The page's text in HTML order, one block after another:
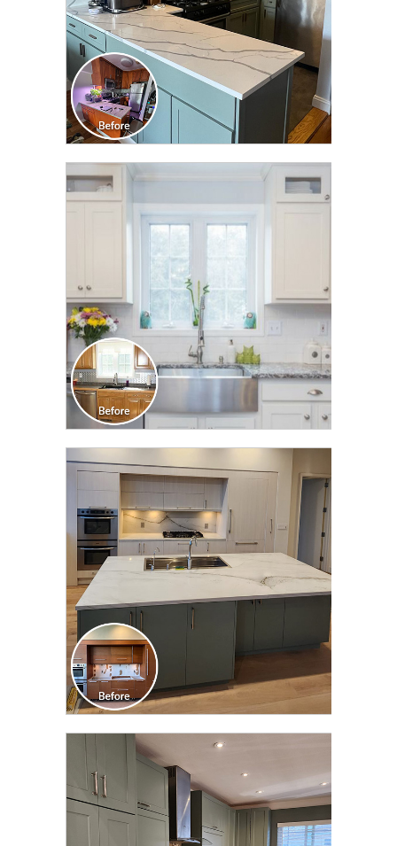
CLICK TO SEE FULL
TRANSFORMATION
CLICK TO SEE FULL
TRANSFORMATION
CLICK TO SEE FULL
TRANSFORMATION